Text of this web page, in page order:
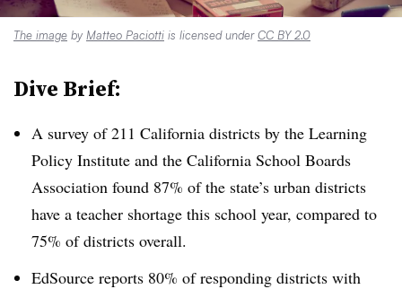
The image by Matteo Paciotti is licensed underCC BY 2.0
Dive Brief:
A survey of 211 California districts by the Learning
Policy Institute and the California School Boards
Association found 87% of the state’s urban districts
have a teacher shortage this school year, compared to
75% of districts overall.
EdSource reports 80% of responding districts with